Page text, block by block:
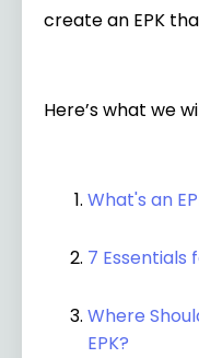
create an EPK
Here’s what we
What's an
7 Essentials
Where
EPK?